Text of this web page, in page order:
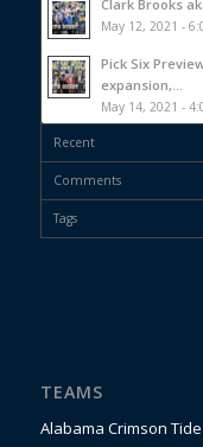
Clark Brooks
May 12, 2021 -
Pick Six
expansion,...
May 14, 2021 -
Recent
Comments
Tags
TEAMS
Alabama Crimson Tide